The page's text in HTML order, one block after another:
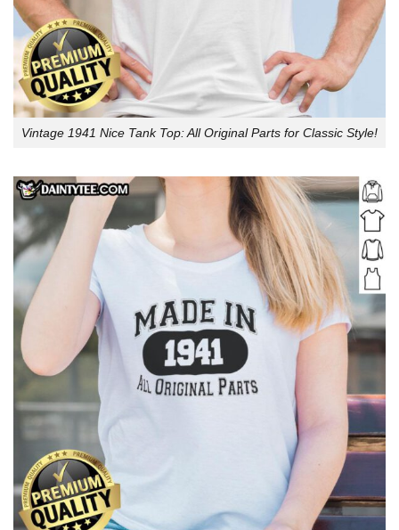
Vintage 1941 Nice Tank Top: All Original Parts for Classic Style!